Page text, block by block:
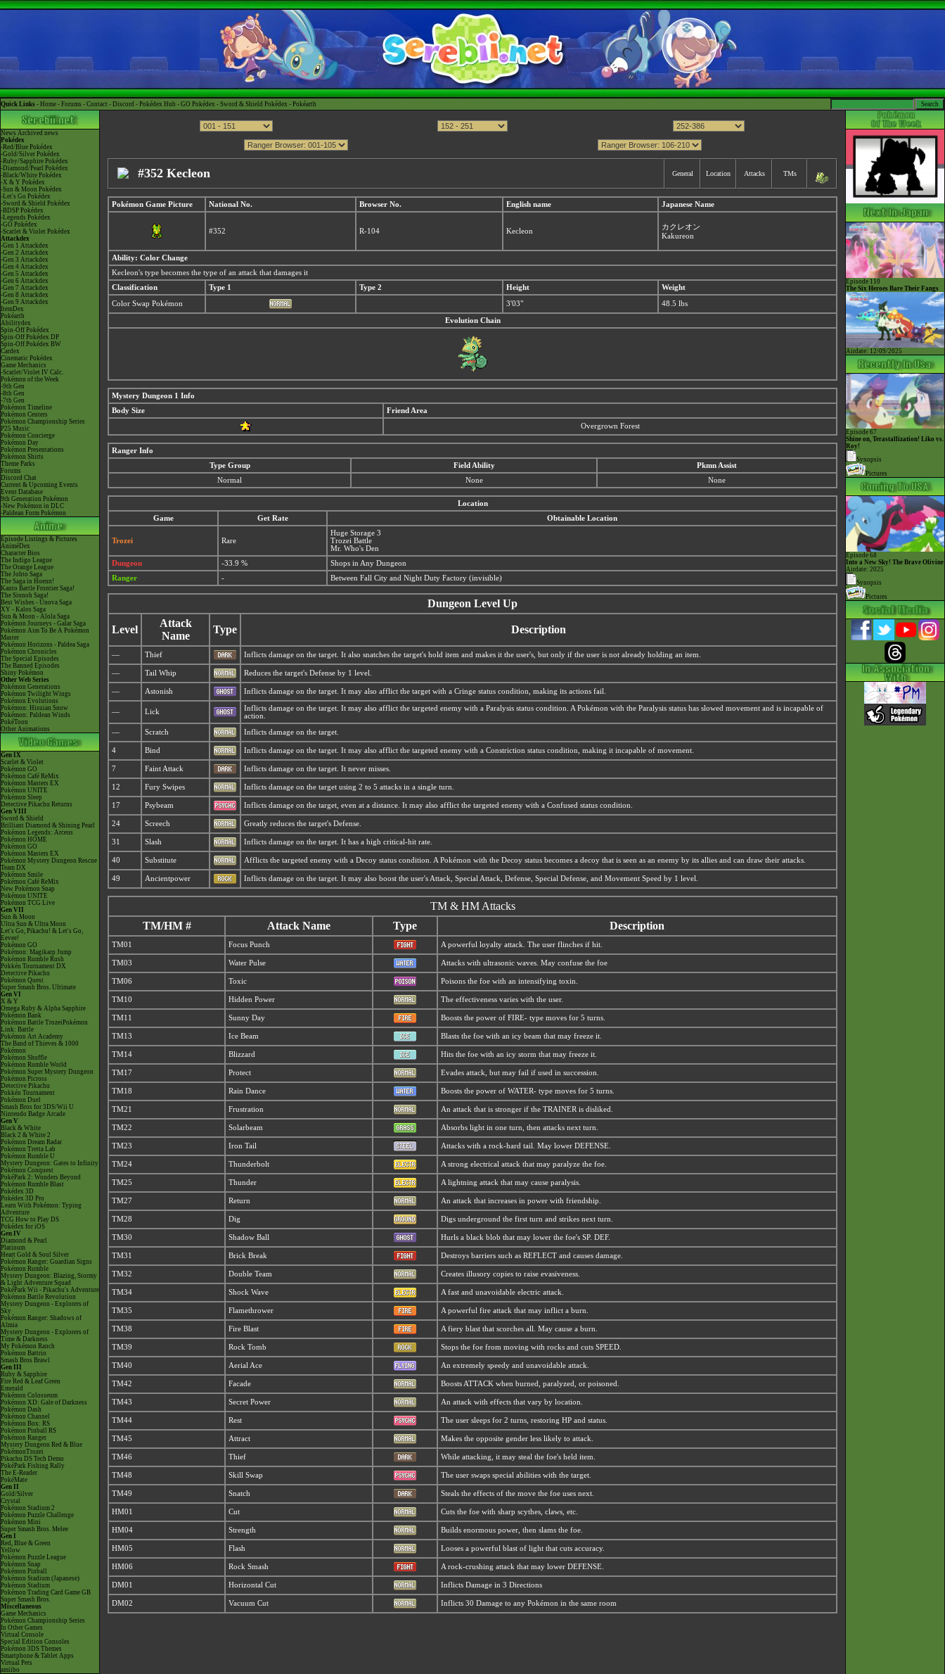
Quick Links - Home - Forums - Contact - Discord - Pokédex Hub - GO Pokédex - Sword & Shield Pokédex - Pokéarth
News Archived news
Pokédex
-Red/Blue Pokédex
-Gold/Silver Pokédex
-Ruby/Sapphire Pokédex
-Diamond/Pearl Pokédex
-Black/White Pokédex
-X & Y Pokédex
-Sun & Moon Pokédex
-Let's Go Pokédex
-Sword & Shield Pokédex
-BDSP Pokédex
-Legends Pokédex
-GO Pokédex
-Scarlet & Violet Pokédex
Attackdex
-Gen 1 Attackdex
-Gen 2 Attackdex
-Gen 3 Attackdex
-Gen 4 Attackdex
-Gen 5 Attackdex
-Gen 6 Attackdex
-Gen 7 Attackdex
-Gen 8 Attackdex
-Gen 9 Attackdex
ItemDex
Pokéarth
Abilitydex
Spin-Off Pokédex
Spin-Off Pokédex DP
Spin-Off Pokédex BW
Cardex
Cinematic Pokédex
Game Mechanics
-Scarlet/Violet IV Calc.
Pokémon of the Week
-9th Gen
-8th Gen
-7th Gen
Pokémon Timeline
Pokémon Centers
Pokémon Championship Series
P25 Music
Pokémon Concierge
Pokémon Day
Pokémon Presentations
Pokémon Shirts
Theme Parks
Forums
Discord Chat
Current & Upcoming Events
Event Database
9th Generation Pokémon
-New Pokémon in DLC
-Paldean Form Pokémon
Episode Listings & Pictures
AniméDex
Character Bios
The Indigo League
The Orange League
The Johto Saga
The Saga in Hoenn!
Kanto Battle Frontier Saga!
The Sinnoh Saga!
Best Wishes - Unova Saga
XY - Kalos Saga
Sun & Moon - Alola Saga
Pokémon Journeys - Galar Saga
Pokémon Aim To Be A Pokémon
Master
Pokémon Horizons - Paldea Saga
Pokémon Chronicles
The Special Episodes
The Banned Episodes
Shiny Pokémon
Other Web Series
Pokémon Generations
Pokémon Twilight Wings
Pokémon Evolutions
Pokémon: Hisuian Snow
Pokémon: Paldean Winds
PokéToon
Other Animations
Gen IX
Scarlet & Violet
Pokémon GO
Pokémon Café ReMix
Pokémon Masters EX
Pokémon UNITE
Pokémon Sleep
Detective Pikachu Returns
Gen VIII
Sword & Shield
Brilliant Diamond & Shining Pearl
Pokémon Legends: Arceus
Pokémon HOME
Pokémon GO
Pokémon Masters EX
Pokémon Mystery Dungeon Rescue
Team DX
Pokémon Smile
Pokémon Café ReMix
New Pokémon Snap
Pokémon UNITE
Pokémon TCG Live
Gen VII
Sun & Moon
Ultra Sun & Ultra Moon
Let's Go, Pikachu! & Let's Go,
Eevee!
Pokémon GO
Pokémon: Magikarp Jump
Pokémon Rumble Rush
Pokkén Tournament DX
Detective Pikachu
Pokémon Quest
Super Smash Bros. Ultimate
Gen VI
X & Y
Omega Ruby & Alpha Sapphire
Pokémon Bank
Pokémon Battle TrozeiPokémon
Link: Battle
Pokémon Art Academy
The Band of Thieves & 1000
Pokémon
Pokémon Shuffle
Pokémon Rumble World
Pokémon Super Mystery Dungeon
Pokémon Picross
Detective Pikachu
Pokkén Tournament
Pokémon Duel
Smash Bros for 3DS/Wii U
Nintendo Badge Arcade
Gen V
Black & White
Black 2 & White 2
Pokémon Dream Radar
Pokémon Tretta Lab
Pokémon Rumble U
Mystery Dungeon: Gates to Infinity
Pokémon Conquest
PokéPark 2: Wonders Beyond
Pokémon Rumble Blast
Pokédex 3D
Pokédex 3D Pro
Learn With Pokémon: Typing
Adventure
TCG How to Play DS
Pokédex for iOS
Gen IV
Diamond & Pearl
Platinum
Heart Gold & Soul Silver
Pokémon Ranger: Guardian Signs
Pokémon Rumble
Mystery Dungeon: Blazing, Stormy
& Light Adventure Squad
PokéPark Wii - Pikachu's Adventure
Pokémon Battle Revolution
Mystery Dungeon - Explorers of
Sky
Pokémon Ranger: Shadows of
Almia
Mystery Dungeon - Explorers of
Time & Darkness
My Pokémon Ranch
Pokémon Battrio
Smash Bros Brawl
Gen III
Ruby & Sapphire
Fire Red & Leaf Green
Emerald
Pokémon Colosseum
Pokémon XD: Gale of Darkness
Pokémon Dash
Pokémon Channel
Pokémon Box: RS
Pokémon Pinball RS
Pokémon Ranger
Mystery Dungeon Red & Blue
PokémonTrozei
Pikachu DS Tech Demo
PokéPark Fishing Rally
The E-Reader
PokéMate
Gen II
Gold/Silver
Crystal
Pokémon Stadium 2
Pokémon Puzzle Challenge
Pokémon Mini
Super Smash Bros. Melee
Gen I
Red, Blue & Green
Yellow
Pokémon Puzzle League
Pokémon Snap
Pokémon Pinball
Pokémon Stadium (Japanese)
Pokémon Stadium
Pokémon Trading Card Game GB
Super Smash Bros.
Miscellaneous
Game Mechanics
Pokémon Championship Series
In Other Games
Virtual Console
Special Edition Consoles
Pokémon 3DS Themes
Smartphone & Tablet Apps
Virtual Pets
amiibo
#352 Kecleon General Location Attacks TMs
Pokémon Game Picture National No. Browser No. English name Japanese Name
#352 R-104 Kecleon
カクレオン
Kakureon
Ability: Color Change
Kecleon's type becomes the type of an attack that damages it
Classification
Type 1 Type 2 Height Weight
Color Swap Pokémon 3'03" 48.5 lbs
Evolution Chain
Mystery Dungeon 1 Info
Body Size
Friend Area
Overgrown Forest
Ranger Info
Type Group
Field Ability
Pkmn Assist
Normal
None None
Location
Game
Get Rate Obtainable Location
Trozei Rare
Huge Storage 3
Trozei Battle
Mr. Who's Den
Dungeon
-33.9 %
Shops in Any Dungeon
Ranger
- Between Fall City and Night Duty Factory (invisible)
Dungeon Level Up
Level
Attack
Name
Type Description
— Thief Inflicts damage on the target. It also snatches the target's hold item and makes it the user's, but only if the user is not already holding an item.
— Tail Whip Reduces the target's Defense by 1 level.
— Astonish Inflicts damage on the target. It may also afflict the target with a Cringe status condition, making its actions fail.
— Lick
Inflicts damage on the target. It may also afflict the targeted enemy with a Paralysis status condition. A Pokémon with the Paralysis status has slowed movement and is incapable of
action.
— Scratch Inflicts damage on the target.
4 Bind Inflicts damage on the target. It may also afflict the targeted enemy with a Constriction status condition, making it incapable of movement.
7 Faint Attack Inflicts damage on the target. It never misses.
12 Fury Swipes Inflicts damage on the target using 2 to 5 attacks in a single turn.
17 Psybeam Inflicts damage on the target, even at a distance. It may also afflict the targeted enemy with a Confused status condition.
24 Screech Greatly reduces the target's Defense.
31 Slash Inflicts damage on the target. It has a high critical-hit rate.
40 Substitute Afflicts the targeted enemy with a Decoy status condition. A Pokémon with the Decoy status becomes a decoy that is seen as an enemy by its allies and can draw their attacks.
49 Ancientpower Inflicts damage on the target. It may also boost the user's Attack, Special Attack, Defense, Special Defense, and Movement Speed by 1 level.
TM & HM Attacks
TM/HM #
Attack Name Type Description
TM01 Focus Punch A powerful loyalty attack. The user flinches if hit.
TM03 Water Pulse Attacks with ultrasonic waves. May confuse the foe
TM06 Toxic Poisons the foe with an intensifying toxin.
TM10 Hidden Power The effectiveness varies with the user.
TM11 Sunny Day Boosts the power of FIRE- type moves for 5 turns.
TM13 Ice Beam Blasts the foe with an icy beam that may freeze it.
TM14 Blizzard Hits the foe with an icy storm that may freeze it.
TM17 Protect Evades attack, but may fail if used in succession.
TM18 Rain Dance Boosts the power of WATER- type moves for 5 turns.
TM21 Frustration An attack that is stronger if the TRAINER is disliked.
TM22 Solarbeam Absorbs light in one turn, then attacks next turn.
TM23 Iron Tail Attacks with a rock-hard tail. May lower DEFENSE.
TM24 Thunderbolt A strong electrical attack that may paralyze the foe.
TM25 Thunder A lightning attack that may cause paralysis.
TM27 Return An attack that increases in power with friendship.
TM28 Dig Digs underground the first turn and strikes next turn.
TM30 Shadow Ball Hurls a black blob that may lower the foe's SP. DEF.
TM31 Brick Break Destroys barriers such as REFLECT and causes damage.
TM32 Double Team Creates illusory copies to raise evasiveness.
TM34 Shock Wave A fast and unavoidable electric attack.
TM35 Flamethrower A powerful fire attack that may inflict a burn.
TM38 Fire Blast A fiery blast that scorches all. May cause a burn.
TM39 Rock Tomb Stops the foe from moving with rocks and cuts SPEED.
TM40 Aerial Ace An extremely speedy and unavoidable attack.
TM42 Facade Boosts ATTACK when burned, paralyzed, or poisoned.
TM43 Secret Power An attack with effects that vary by location.
TM44 Rest The user sleeps for 2 turns, restoring HP and status.
TM45 Attract Makes the opposite gender less likely to attack.
TM46 Thief While attacking, it may steal the foe's held item.
TM48 Skill Swap The user swaps special abilities with the target.
TM49 Snatch Steals the effects of the move the foe uses next.
HM01 Cut Cuts the foe with sharp scythes, claws, etc.
HM04 Strength Builds enormous power, then slams the foe.
HM05 Flash Looses a powerful blast of light that cuts accuracy.
HM06 Rock Smash A rock-crushing attack that may lower DEFENSE.
DM01 Horizontal Cut Inflicts Damage in 3 Directions
DM02 Vacuum Cut Inflicts 30 Damage to any Pokémon in the same room
Episode 110
The Six Heroes Bare Their Fangs
Airdate: 12/09/2025
Episode 67
Shine on, Terastallization! Liko vs.
Roy!
Synopsis
Pictures
Episode 68
Into a New Sky! The Brave Olivine
Airdate: 2025
Synopsis
Pictures